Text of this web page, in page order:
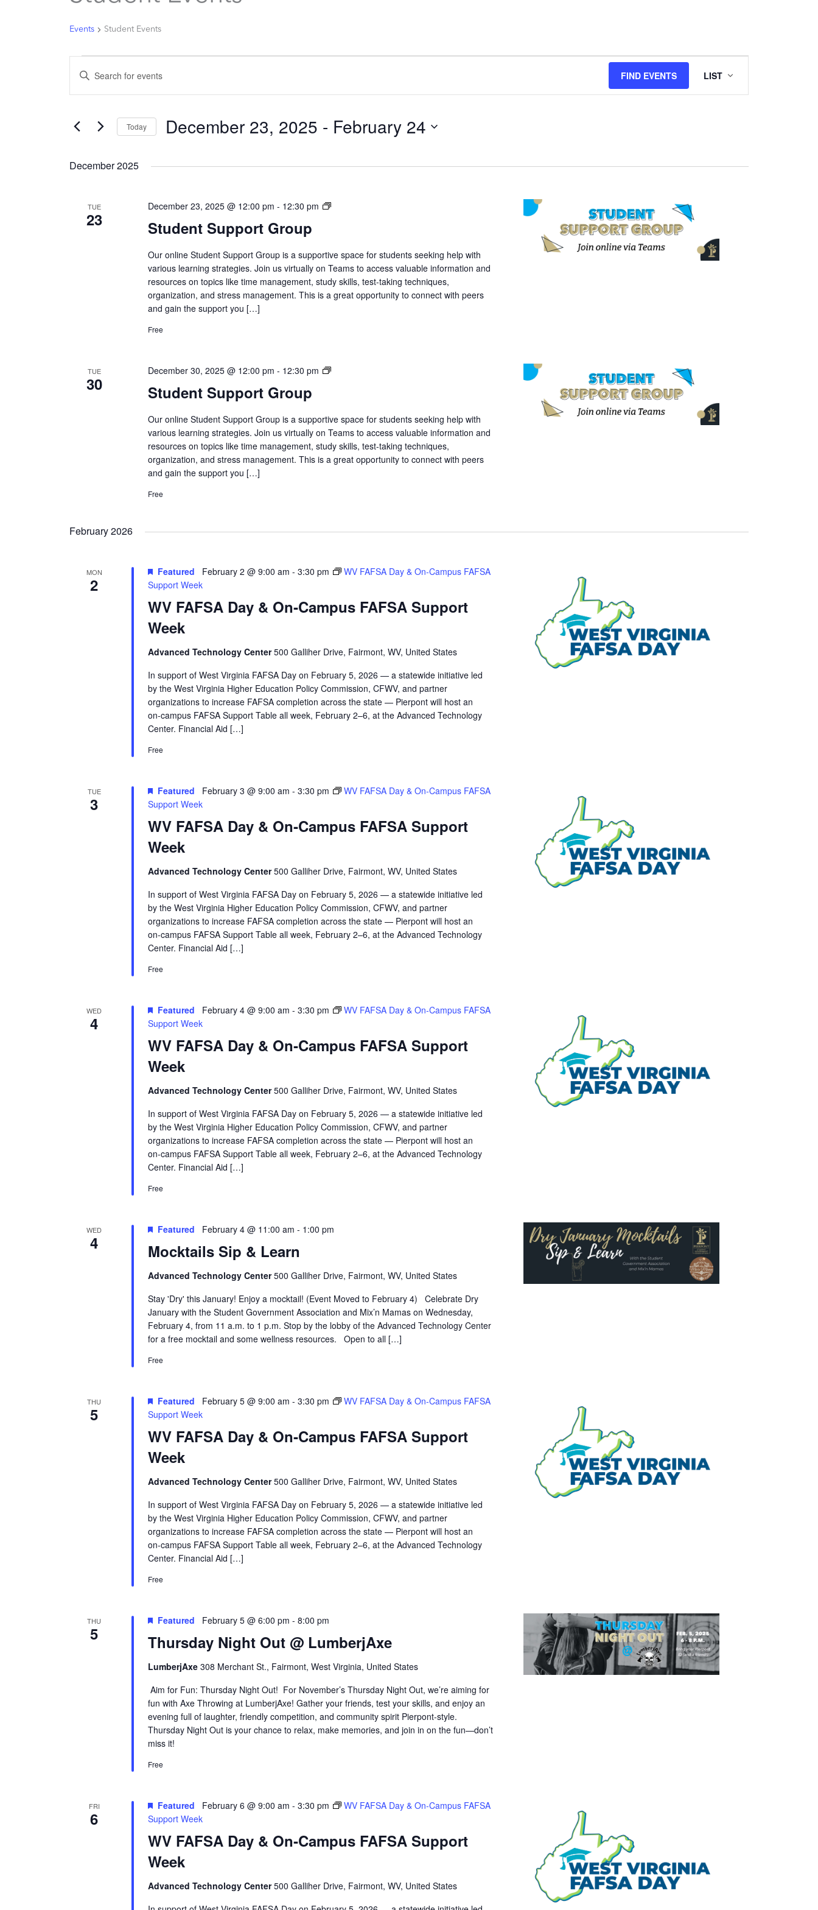
Events Student Events
Search
and
Navigation
Enter
for
Keyword.
FIND EVENTS
Views
Navigation
LIST
Today December 23, 2025 - February 24
December 2025
TUE
23 Student Support Group
December 23, 2025 @ 12:00 pm - 12:30 pm
Student
Our online Student Support Group is a supportive space for students seeking help with
various learning strategies. Join us virtually on Teams to access valuable information and
resources on topics like time management, study skills, test-taking techniques,
organization, and stress management. This is a great opportunity to connect with peers
and gain the support you […]
Free
TUE
30 Student Support Group
December 30, 2025 @ 12:00 pm - 12:30 pm
Student
Our online Student Support Group is a supportive space for students seeking help with
various learning strategies. Join us virtually on Teams to access valuable information and
resources on topics like time management, study skills, test-taking techniques,
organization, and stress management. This is a great opportunity to connect with peers
and gain the support you […]
Free
February 2026
MON
2
WV FAFSA Day & On‑Campus FAFSA Support
Week
Featured February 2 @ 9:00 am -3:30 pm
WV FAFSA Day & On‑Campus FAFSA
Support Week
Advanced Technology Center500 Galliher Drive, Fairmont, WV, United States
In support of West Virginia FAFSA Day on February 5, 2026 — a statewide initiative led
by the West Virginia Higher Education Policy Commission, CFWV, and partner
organizations to increase FAFSA completion across the state — Pierpont will host an
on‑campus FAFSA Support Table all week, February 2–6, at the Advanced Technology
Center. Financial Aid […]
Free
TUE
3
WV FAFSA Day & On‑Campus FAFSA Support
Week
Featured February 3 @ 9:00 am -3:30 pm
WV FAFSA Day & On‑Campus FAFSA
Support Week
Advanced Technology Center500 Galliher Drive, Fairmont, WV, United States
In support of West Virginia FAFSA Day on February 5, 2026 — a statewide initiative led
by the West Virginia Higher Education Policy Commission, CFWV, and partner
organizations to increase FAFSA completion across the state — Pierpont will host an
on‑campus FAFSA Support Table all week, February 2–6, at the Advanced Technology
Center. Financial Aid […]
Free
WED
4
WV FAFSA Day & On‑Campus FAFSA Support
Week
Featured February 4 @ 9:00 am -3:30 pm
WV FAFSA Day & On‑Campus FAFSA
Support Week
Advanced Technology Center500 Galliher Drive, Fairmont, WV, United States
In support of West Virginia FAFSA Day on February 5, 2026 — a statewide initiative led
by the West Virginia Higher Education Policy Commission, CFWV, and partner
organizations to increase FAFSA completion across the state — Pierpont will host an
on‑campus FAFSA Support Table all week, February 2–6, at the Advanced Technology
Center. Financial Aid […]
Free
WED
4 Mocktails Sip & Learn
Featured February 4 @ 11:00 am - 1:00 pm
Advanced Technology Center500 Galliher Drive, Fairmont, WV, United States
Stay 'Dry' this January! Enjoy a mocktail! (Event Moved to February 4) Celebrate Dry
January with the Student Government Association and Mix’n Mamas on Wednesday,
February 4, from 11 a.m. to 1 p.m. Stop by the lobby of the Advanced Technology Center
for a free mocktail and some wellness resources. Open to all […]
Free
THU
5
WV FAFSA Day & On‑Campus FAFSA Support
Week
Featured February 5 @ 9:00 am -3:30 pm
WV FAFSA Day & On‑Campus FAFSA
Support Week
Advanced Technology Center500 Galliher Drive, Fairmont, WV, United States
In support of West Virginia FAFSA Day on February 5, 2026 — a statewide initiative led
by the West Virginia Higher Education Policy Commission, CFWV, and partner
organizations to increase FAFSA completion across the state — Pierpont will host an
on‑campus FAFSA Support Table all week, February 2–6, at the Advanced Technology
Center. Financial Aid […]
Free
THU
5 Thursday Night Out @ LumberjAxe
Featured February 5 @ 6:00 pm -8:00 pm
LumberjAxe308 Merchant St., Fairmont, West Virginia, United States
Aim for Fun: Thursday Night Out! For November’s Thursday Night Out, we’re aiming for
fun with Axe Throwing at LumberjAxe! Gather your friends, test your skills, and enjoy an
evening full of laughter, friendly competition, and community spirit Pierpont-style.
Thursday Night Out is your chance to relax, make memories, and join in on the fun—don’t
miss it!
Free
FRI
6
WV FAFSA Day & On‑Campus FAFSA Support
Week
Featured February 6 @ 9:00 am -3:30 pm
WV FAFSA Day & On‑Campus FAFSA
Support Week
Advanced Technology Center500 Galliher Drive, Fairmont, WV, United States